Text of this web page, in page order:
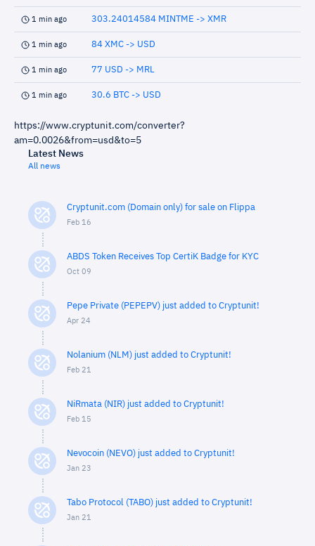
1 min ago 303.24014584 MINTME -> XMR
1 min ago 84 XMC -> USD
1 min ago 77 USD -> MRL
1 min ago 30.6 BTC -> USD
https://www.cryptunit.com/converter?
am=0.0026&from=usd&to=5
Latest News
All news
Cryptunit.com (Domain only) for sale on Flippa
Feb 16
ABDS Token Receives Top CertiK Badge for KYC
Oct 09
Pepe Private (PEPEPV) just added to Cryptunit!
Apr 24
Nolanium (NLM) just added to Cryptunit!
Feb 21
NiRmata (NIR) just added to Cryptunit!
Feb 15
Nevocoin (NEVO) just added to Cryptunit!
Jan 23
Tabo Protocol (TABO) just added to Cryptunit!
Jan 21